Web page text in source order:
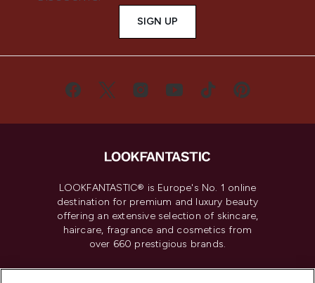
SIGN UP
LOOKFANTASTIC® is Europe's No. 1 online
destination for premium and luxury beauty
offering an extensive selection of skincare,
haircare, fragrance and cosmetics from
over 660 prestigious brands.